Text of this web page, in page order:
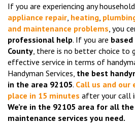
If you are experiencing any
appliance repair heating
and maintenance problems , you
professional help. If you are based
County , there is no better choice to
effective service in terms of
Handyman Services, the best
in the area 92105. Call us and
place in 15 minutes after your call
We’re in the 92105 area for all
maintenance services you need.